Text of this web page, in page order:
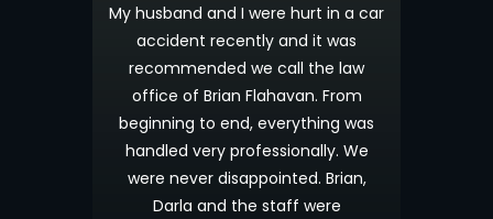
My husband and I were hurt in a car
accident recently and it was
recommended we call the law
office of Brian Flahavan. From
beginning to end, everything was
handled very professionally. We
were never disappointed. Brian,
Darla and the staff were